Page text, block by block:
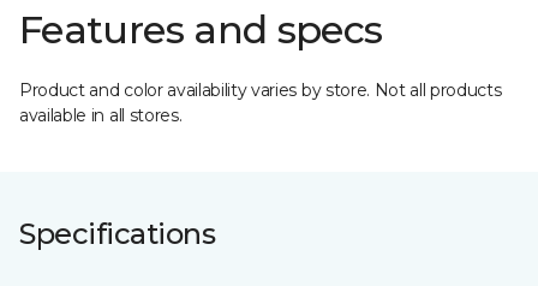
Features and specs
Product and color availability varies by store. Not all products
available in all stores.
Specifications